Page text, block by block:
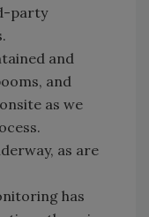
party
and
and
as we
as are
has